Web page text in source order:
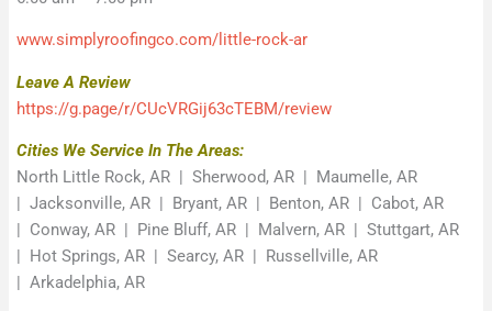
www.simplyroofingco.com/little-rock-ar
Leave A Review
https://g.page/r/CUcVRGij63cTEBM/review
Cities We Service In The Areas:
North Little Rock, AR | Sherwood, AR | Maumelle, AR
| Jacksonville, AR | Bryant, AR | Benton, AR | Cabot, AR
| Conway, AR | Pine Bluff, AR | Malvern, AR | Stuttgart, AR
| Hot Springs, AR | Searcy, AR | Russellville, AR
| Arkadelphia, AR